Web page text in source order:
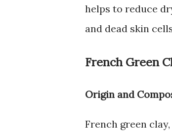
helps to reduce
and dead skin
French Green
Origin and
French green